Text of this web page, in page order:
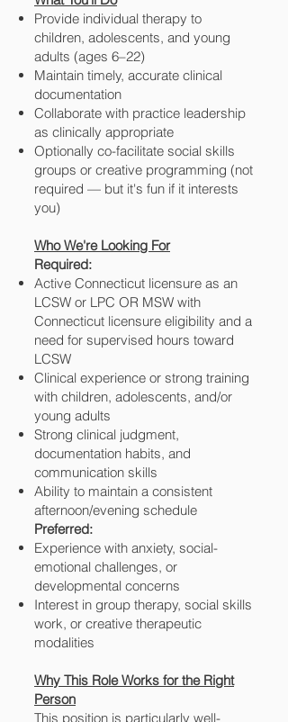
Provide individual therapy to
children, adolescents, and young
adults (ages 6–22)
Maintain timely, accurate clinical
documentation
Collaborate with practice leadership
as clinically appropriate
Optionally co-facilitate social skills
groups or creative programming (not
required — but it's fun if it interests
you)
Who We're Looking For
Required:
Active Connecticut licensure as an
LCSW or LPC OR MSW with
Connecticut licensure eligibility and a
need for supervised hours toward
LCSW
Clinical experience or strong training
with children, adolescents, and/or
young adults
Strong clinical judgment,
documentation habits, and
communication skills
Ability to maintain a consistent
afternoon/evening schedule
Preferred:
Experience with anxiety, social-
emotional challenges, or
developmental concerns
Interest in group therapy, social skills
work, or creative therapeutic
modalities
Why This Role Works for the Right
Person
This position is particularly well-